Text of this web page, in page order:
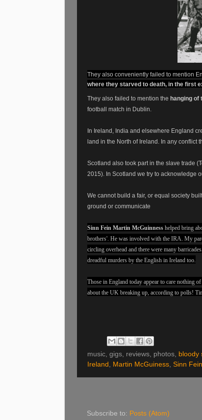
They also conveniently failed to mention
where they starved to death, in the first
They also failed to mention the hanging of
football match in Dublin.
In Ireland, India and elsewhere England
land in the North of Ireland. In any conflict
Scotland also took part in the slave trade
2015). In Scotland we try to acknowledge
We cannot build a fair, or equal society
ground or communicate
Sinn Fein Martin McGuinness helped bring
brothers'. He was involved with the IRA. My
circling overhead and there were many
dreadful murders by the English in Ireland too.
Those in England today appear to care nothing
about the UK breaking up, according to polls!
music, gigs, reviews, photos, bloody
Ireland , Martin McGuiness, Sinn
Subscribe to: Posts (Atom)